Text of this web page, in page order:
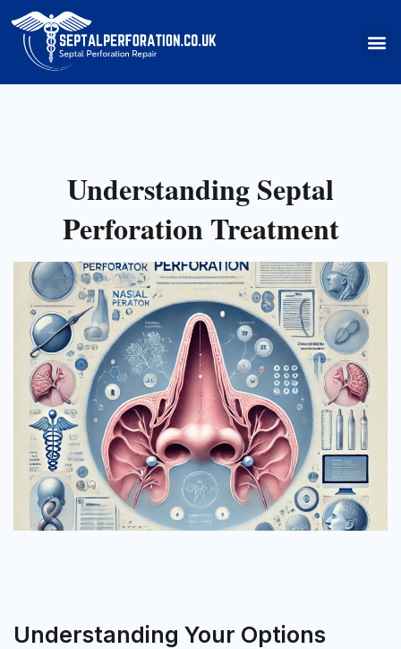
content
Understanding Septal
Perforation Treatment
Understanding Your Options